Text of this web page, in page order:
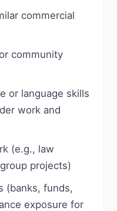
commercial
community
or language skills
work and
(e.g., law
projects)
(banks, funds,
exposure for